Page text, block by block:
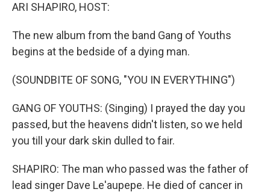
ARI SHAPIRO, HOST:
The new album from the band Gang of Youths
begins at the bedside of a dying man.
(SOUNDBITE OF SONG, "YOU IN EVERYTHING")
GANG OF YOUTHS: (Singing) I prayed the day you
passed, but the heavens didn't listen, so we held
you till your dark skin dulled to fair.
SHAPIRO: The man who passed was the father of
lead singer Dave Le'aupepe. He died of cancer in